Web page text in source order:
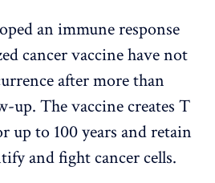
an immune response
cancer vaccine have not
after more than
up. The vaccine creates T
up to 100 years and retain
and fight cancer cells.